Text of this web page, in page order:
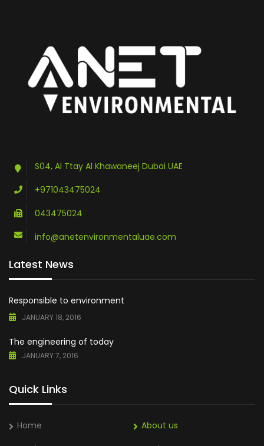
S04, Al Ttay Al Khawaneej Dubai UAE
+971043475024
043475024
info@anetenvironmentaluae.com
Latest News
Responsible to environment
JANUARY 18, 2016
The engineering of today
JANUARY 7, 2016
Quick Links
Home
About us